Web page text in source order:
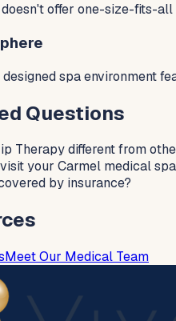
offer one-size-fits-
spa environment
Questions
Therapy different from
your Carmel medical
by insurance?
Meet Our Medical Team